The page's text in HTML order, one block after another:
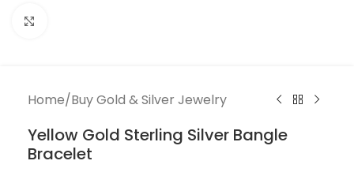
Home/Buy Gold & Silver Jewelry
Yellow Gold Sterling Silver Bangle
Bracelet